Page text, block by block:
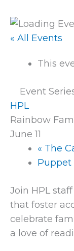
« All Events
This
Event
HPL
Rainbow
June 11
« The
Puppet
Join HPL
that foster
celebrate
a love of